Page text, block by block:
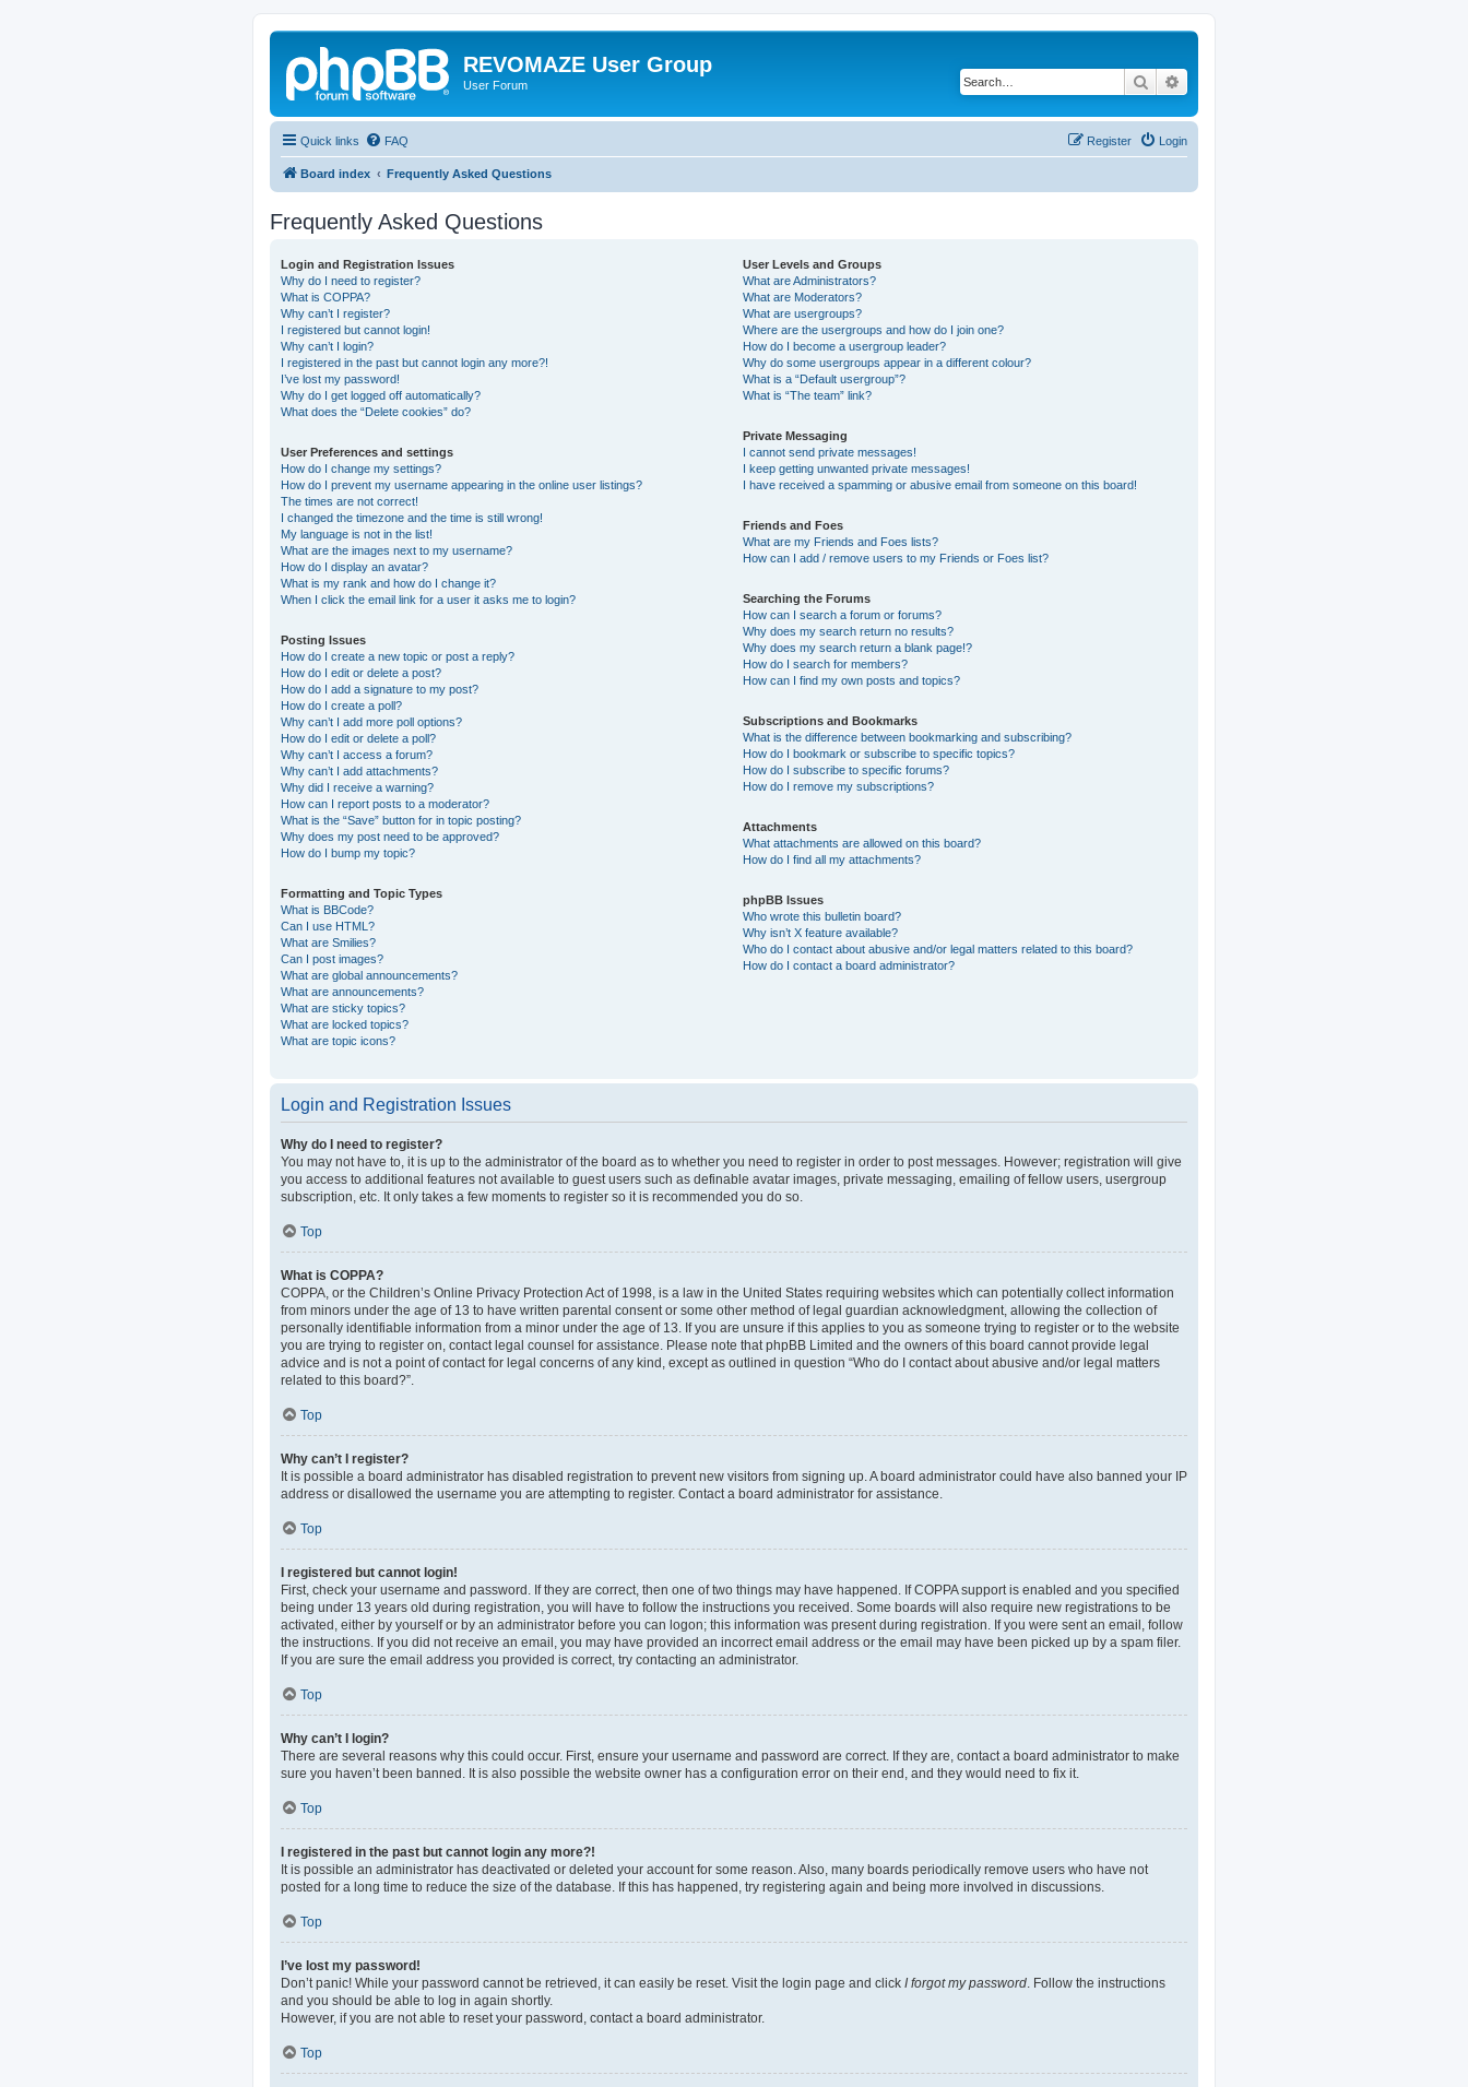
REVOMAZE User Group
User Forum Search
Quick links FAQ Login
Register
Board index Frequently Asked Questions
Frequently Asked Questions
Login and Registration Issues
Why do I need to register?
What is COPPA?
Why can’t I register?
I registered but cannot login!
Why can’t I login?
I registered in the past but cannot login any more?!
I’ve lost my password!
Why do I get logged off automatically?
What does the “Delete cookies” do?
User Preferences and settings
How do I change my settings?
How do I prevent my username appearing in the online user listings?
The times are not correct!
I changed the timezone and the time is still wrong!
My language is not in the list!
What are the images next to my username?
How do I display an avatar?
What is my rank and how do I change it?
When I click the email link for a user it asks me to login?
Posting Issues
How do I create a new topic or post a reply?
How do I edit or delete a post?
How do I add a signature to my post?
How do I create a poll?
Why can’t I add more poll options?
How do I edit or delete a poll?
Why can’t I access a forum?
Why can’t I add attachments?
Why did I receive a warning?
How can I report posts to a moderator?
What is the “Save” button for in topic posting?
Why does my post need to be approved?
How do I bump my topic?
Formatting and Topic Types
What is BBCode?
Can I use HTML?
What are Smilies?
Can I post images?
What are global announcements?
What are announcements?
What are sticky topics?
What are locked topics?
What are topic icons?
User Levels and Groups
What are Administrators?
What are Moderators?
What are usergroups?
Where are the usergroups and how do I join one?
How do I become a usergroup leader?
Why do some usergroups appear in a different colour?
What is a “Default usergroup”?
What is “The team” link?
Private Messaging
I cannot send private messages!
I keep getting unwanted private messages!
I have received a spamming or abusive email from someone on this board!
Friends and Foes
What are my Friends and Foes lists?
How can I add / remove users to my Friends or Foes list?
Searching the Forums
How can I search a forum or forums?
Why does my search return no results?
Why does my search return a blank page!?
How do I search for members?
How can I find my own posts and topics?
Subscriptions and Bookmarks
What is the difference between bookmarking and subscribing?
How do I bookmark or subscribe to specific topics?
How do I subscribe to specific forums?
How do I remove my subscriptions?
Attachments
What attachments are allowed on this board?
How do I find all my attachments?
phpBB Issues
Who wrote this bulletin board?
Why isn’t X feature available?
Who do I contact about abusive and/or legal matters related to this board?
How do I contact a board administrator?
Login and Registration Issues
Why do I need to register?
You may not have to, it is up to the administrator of the board as to whether you need to register in order to post messages. However; registration will give
you access to additional features not available to guest users such as definable avatar images, private messaging, emailing of fellow users, usergroup
subscription, etc. It only takes a few moments to register so it is recommended you do so.
Top
What is COPPA?
COPPA, or the Children’s Online Privacy Protection Act of 1998, is a law in the United States requiring websites which can potentially collect information
from minors under the age of 13 to have written parental consent or some other method of legal guardian acknowledgment, allowing the collection of
personally identifiable information from a minor under the age of 13. If you are unsure if this applies to you as someone trying to register or to the website
you are trying to register on, contact legal counsel for assistance. Please note that phpBB Limited and the owners of this board cannot provide legal
advice and is not a point of contact for legal concerns of any kind, except as outlined in question “Who do I contact about abusive and/or legal matters
related to this board?”.
Top
Why can’t I register?
It is possible a board administrator has disabled registration to prevent new visitors from signing up. A board administrator could have also banned your IP
address or disallowed the username you are attempting to register. Contact a board administrator for assistance.
Top
I registered but cannot login!
First, check your username and password. If they are correct, then one of two things may have happened. If COPPA support is enabled and you specified
being under 13 years old during registration, you will have to follow the instructions you received. Some boards will also require new registrations to be
activated, either by yourself or by an administrator before you can logon; this information was present during registration. If you were sent an email, follow
the instructions. If you did not receive an email, you may have provided an incorrect email address or the email may have been picked up by a spam filer.
If you are sure the email address you provided is correct, try contacting an administrator.
Top
Why can’t I login?
There are several reasons why this could occur. First, ensure your username and password are correct. If they are, contact a board administrator to make
sure you haven’t been banned. It is also possible the website owner has a configuration error on their end, and they would need to fix it.
Top
I registered in the past but cannot login any more?!
It is possible an administrator has deactivated or deleted your account for some reason. Also, many boards periodically remove users who have not
posted for a long time to reduce the size of the database. If this has happened, try registering again and being more involved in discussions.
Top
I’ve lost my password!
Don’t panic! While your password cannot be retrieved, it can easily be reset. Visit the login page and click I forgot my password . Follow the instructions
and you should be able to log in again shortly.
However, if you are not able to reset your password, contact a board administrator.
Top